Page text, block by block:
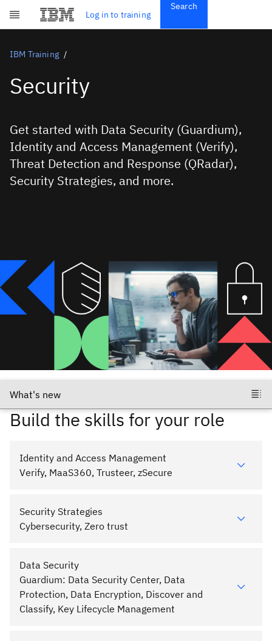
Skip to main contentLog in to training
Search
Get Started
Subscriptions
IBM Training
Security
Get started with Data Security (Guardium),
Identity and Access Management (Verify),
Threat Detection and Response (QRadar),
Security Strategies, and more.
Build the skills for your role
Identity and Access Management
Verify, MaaS360, Trusteer, zSecure
Security Strategies
Cybersecurity, Zero trust
Data Security
Guardium: Data Security Center, Data
Protection, Data Encryption, Discover and
Classify, Key Lifecycle Management